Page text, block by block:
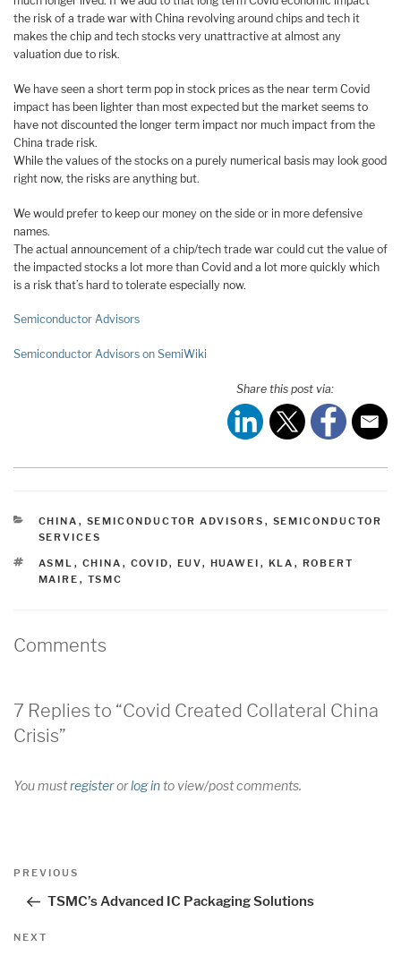
the risk of a trade war with China revolving around chips and tech it
makes the chip and tech stocks very unattractive at almost any
valuation due to risk.
We have seen a short term pop in stock prices as the near term Covid
impact has been lighter than most expected but the market seems to
have not discounted the longer term impact nor much impact from the
China trade risk.
While the values of the stocks on a purely numerical basis may look good
right now, the risks are anything but.
We would prefer to keep our money on the side or in more defensive
names.
The actual announcement of a chip/tech trade war could cut the value of
the impacted stocks a lot more than Covid and a lot more quickly which
is a risk that’s hard to tolerate especially now.
Semiconductor Advisors
Semiconductor Advisors on SemiWiki
Share this post via:
CATEGORIES
CHINA , SEMICONDUCTOR ADVISORS , SEMICONDUCTOR
SERVICES
TAGS
ASML , CHINA , COVID, EUV, HUAWEI , KLA , ROBERT
MAIRE , TSMC
Comments
7 Replies to “Covid Created Collateral China
Crisis”
You mustregisterorlog into view/post comments.
Post
Previous
PREVIOUS
TSMC’s Advanced IC Packaging Solutions
Next
NEXT